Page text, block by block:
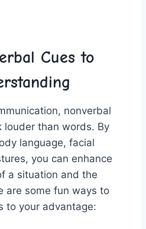
Cues to
nonverbal
louder​ than words.⁣ By
language, facial
​you can enhance
a‍ situation and the‍
are some fun ways to
to your advantage: